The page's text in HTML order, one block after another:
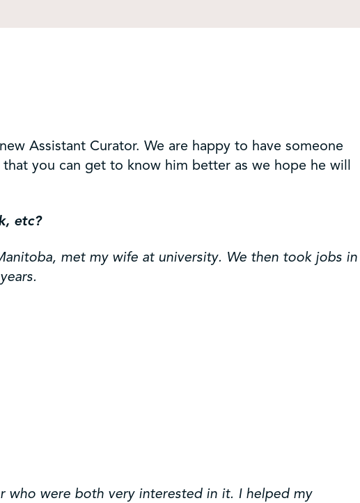
Assistant Curator. We are happy to have someone
you can get to know him better as we hope he will
etc?
met my wife at university. We then took jobs in
who were both very interested in it. I helped my